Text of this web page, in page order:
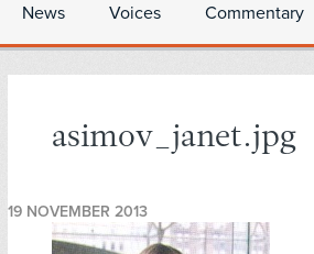
News Voices Commentary
asimov_janet.jpg
19 NOVEMBER 2013